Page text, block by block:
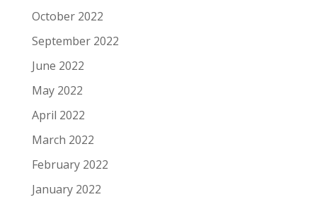
October 2022
September 2022
June 2022
May 2022
April 2022
March 2022
February 2022
January 2022